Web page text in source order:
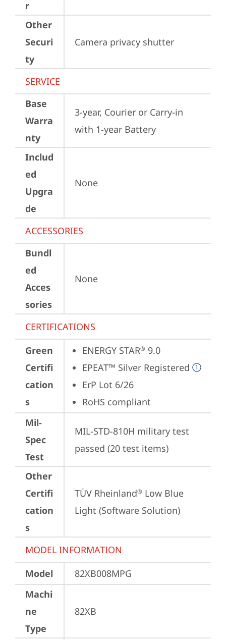
r
Other
Securi
ty
Camera privacy shutter
SERVICE
Base
Warra
nty
3-year, Courier or Carry-in
with 1-year Battery
Includ
ed
Upgra
de
None
ACCESSORIES
Bundl
ed
Acces
sories
None
CERTIFICATIONS
Green
Certifi
cation
s
ENERGY STAR® 9.0
EPEAT™ Silver Registered
ErP Lot 6/26
RoHS compliant
Mil-
Spec
Test
MIL-STD-810H military test
passed (20 test items)
Other
Certifi
cation
s
TÜV Rheinland® Low Blue
Light (Software Solution)
MODEL INFORMATION
Model
82XB008MPG
Machi
ne
Type
82XB